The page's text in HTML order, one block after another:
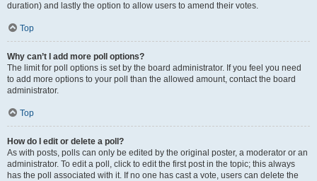
duration) and lastly the option to allow users to amend their votes.
Top
Why can’t I add more poll options?
The limit for poll options is set by the board administrator. If you feel you need
to add more options to your poll than the allowed amount, contact the board
administrator.
Top
How do I edit or delete a poll?
As with posts, polls can only be edited by the original poster, a moderator or an
administrator. To edit a poll, click to edit the first post in the topic; this always
has the poll associated with it. If no one has cast a vote, users can delete the